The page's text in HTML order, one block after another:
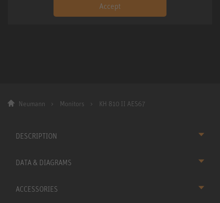
Accept
Neumann Monitors KH 810 II AES67
DESCRIPTION
DATA & DIAGRAMS
ACCESSORIES